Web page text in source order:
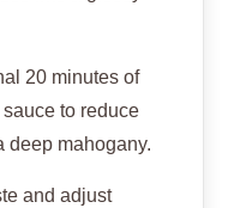
20 minutes of
to reduce
deep mahogany.
and adjust